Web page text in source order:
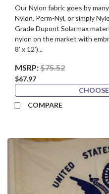
Our Nylon fabric goes by
Nylon, Perm-Nyl, or simply
Grade Dupont Solarmax
nylon on the market with
8’ x 12’)...
MSRP:$75.52
$67.97
COMPARE